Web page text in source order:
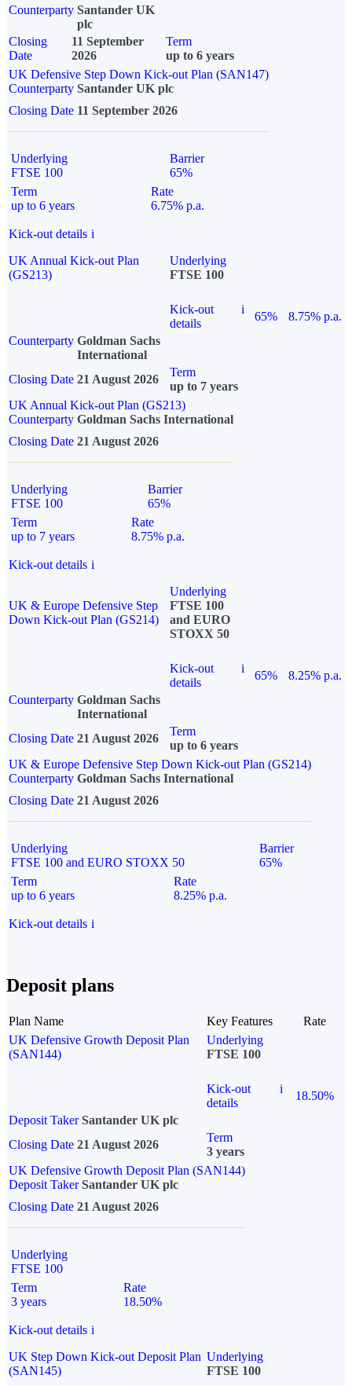
Counterparty Santander UK
plc
Closing
Date
11 September
2026
Term
up to 6 years
UK Defensive Step Down Kick-out Plan (SAN147)
Counterparty Santander UK plc
Closing Date 11 September 2026
Underlying
FTSE 100
Barrier
65%
Term
up to 6 years
Rate
6.75% p.a.
Kick-out details i
UK Annual Kick-out Plan
(GS213)
Underlying
FTSE 100
Kick-out
details
i
65%
8.75% p.a.
Counterparty Goldman Sachs
International
Closing Date 21 August 2026
Term
up to 7 years
UK Annual Kick-out Plan (GS213)
Counterparty Goldman Sachs International
Closing Date 21 August 2026
Underlying
FTSE 100
Barrier
65%
Term
up to 7 years
Rate
8.75% p.a.
Kick-out details i
UK & Europe Defensive Step
Down Kick-out Plan (GS214)
Underlying
FTSE 100
and EURO
STOXX 50
Kick-out
details
i
65%
8.25% p.a.
Counterparty Goldman Sachs
International
Closing Date 21 August 2026
Term
up to 6 years
UK & Europe Defensive Step Down Kick-out Plan (GS214)
Counterparty Goldman Sachs International
Closing Date 21 August 2026
Underlying
FTSE 100 and EURO STOXX 50
Barrier
65%
Term
up to 6 years
Rate
8.25% p.a.
Kick-out details i
Deposit plans
Plan Name Key Features
Rate
UK Defensive Growth Deposit Plan
(SAN144)
Underlying
FTSE 100
Kick-out
details
i
18.50%
Deposit Taker Santander UK plc
Closing Date 21 August 2026
Term
3 years
UK Defensive Growth Deposit Plan (SAN144)
Deposit TakerSantander UK plc
Closing Date 21 August 2026
Underlying
FTSE 100
Term
3 years
Rate
18.50%
Kick-out details i
UK Step Down Kick-out Deposit Plan
(SAN145)
Underlying
FTSE 100